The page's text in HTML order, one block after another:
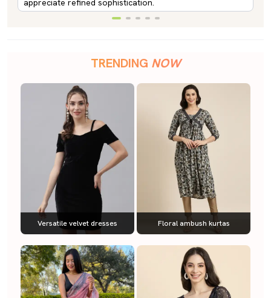
appreciate refined sophistication.
TRENDING NOW
Versatile velvet dresses Floral ambush kurtas